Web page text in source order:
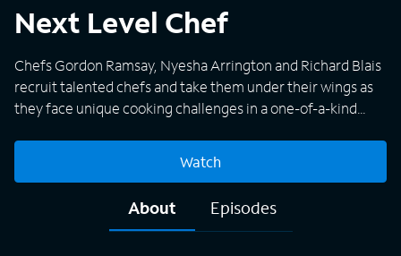
Next Level Chef
Chefs Gordon Ramsay, Nyesha Arrington and Richard Blais
recruit talented chefs and take them under their wings as
they face unique cooking challenges in a one-of-a-kind
Watch
About Episodes